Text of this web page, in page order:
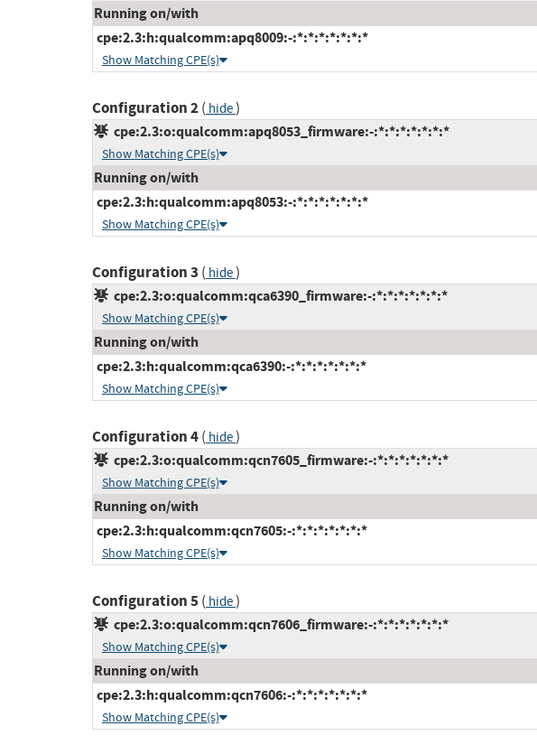
Running on/with
cpe:2.3:h:qualcomm:apq8009:-:*:*:*:*:*:*:*
Show Matching CPE(s)
Configuration 2( hide)
cpe:2.3:o:qualcomm:apq8053_firmware:-:*:*:*:*:*:*:*
Show Matching CPE(s)
Running on/with
cpe:2.3:h:qualcomm:apq8053:-:*:*:*:*:*:*:*
Show Matching CPE(s)
Configuration 3 ( hide)
cpe:2.3:o:qualcomm:qca6390_firmware:-:*:*:*:*:*:*:*
Show Matching CPE(s)
Running on/with
cpe:2.3:h:qualcomm:qca6390:-:*:*:*:*:*:*:*
Show Matching CPE(s)
Configuration 4( hide)
cpe:2.3:o:qualcomm:qcn7605_firmware:-:*:*:*:*:*:*:*
Show Matching CPE(s)
Running on/with
cpe:2.3:h:qualcomm:qcn7605:-:*:*:*:*:*:*:*
Show Matching CPE(s)
Configuration 5( hide)
cpe:2.3:o:qualcomm:qcn7606_firmware:-:*:*:*:*:*:*:*
Show Matching CPE(s)
Running on/with
cpe:2.3:h:qualcomm:qcn7606:-:*:*:*:*:*:*:*
Show Matching CPE(s)